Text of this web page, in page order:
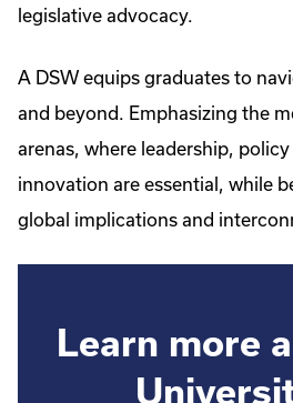
legislative advocacy.
A DSW equips graduates to
and beyond. Emphasizing the
arenas, where leadership,
innovation are essential, while
global implications and
Learn more